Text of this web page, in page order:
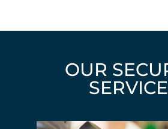
OUR